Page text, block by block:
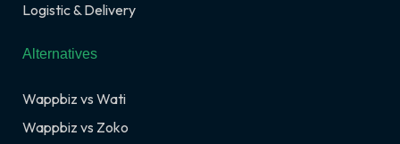
Logistic & Delivery
Alternatives
Wappbiz vs Wati
Wappbiz vs Zoko